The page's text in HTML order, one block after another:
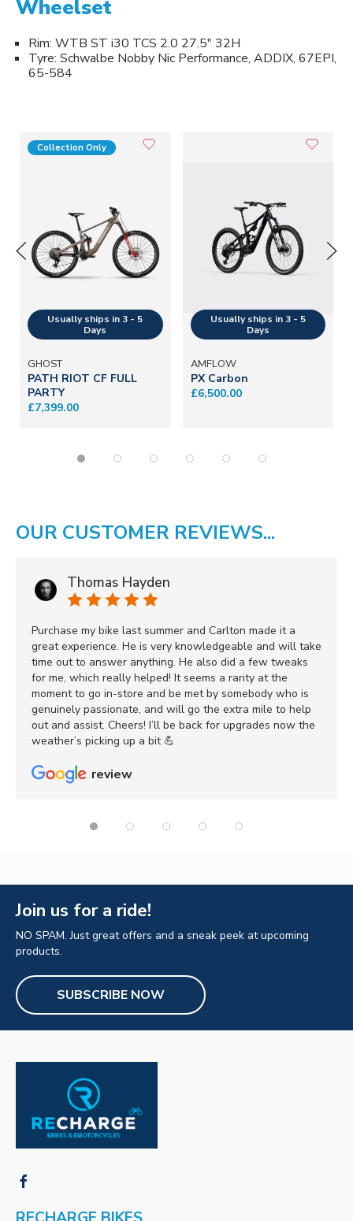
Wheelset
Rim: WTB ST i30 TCS 2.0 27.5" 32H
Tyre: Schwalbe Nobby Nic Performance, ADDIX, 67EPI,
65-584
Collection Only
GHOST
PATH RIOT CF FULL
PARTY
£7,399.00
AMFLOW
PX Carbon
£6,500.00
OUR CUSTOMER REVIEWS...
Thomas Hayden
Purchase my bike last summer and Carlton made it a
great experience. He is very knowledgeable and will take
time out to answer anything. He also did a few tweaks
for me, which really helped! It seems a rarity at the
moment to go in-store and be met by somebody who is
genuinely passionate, and will go the extra mile to help
out and assist. Cheers! I’ll be back for upgrades now the
weather’s picking up a bit 💪
review
Join us for a ride!
NO SPAM. Just great offers and a sneak peek at upcoming
products.
SUBSCRIBE NOW